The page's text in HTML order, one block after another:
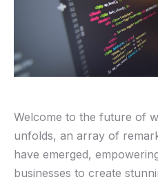
Welcome to ‍the future ⁣of
unfolds, an array of
have emerged,
businesses to create